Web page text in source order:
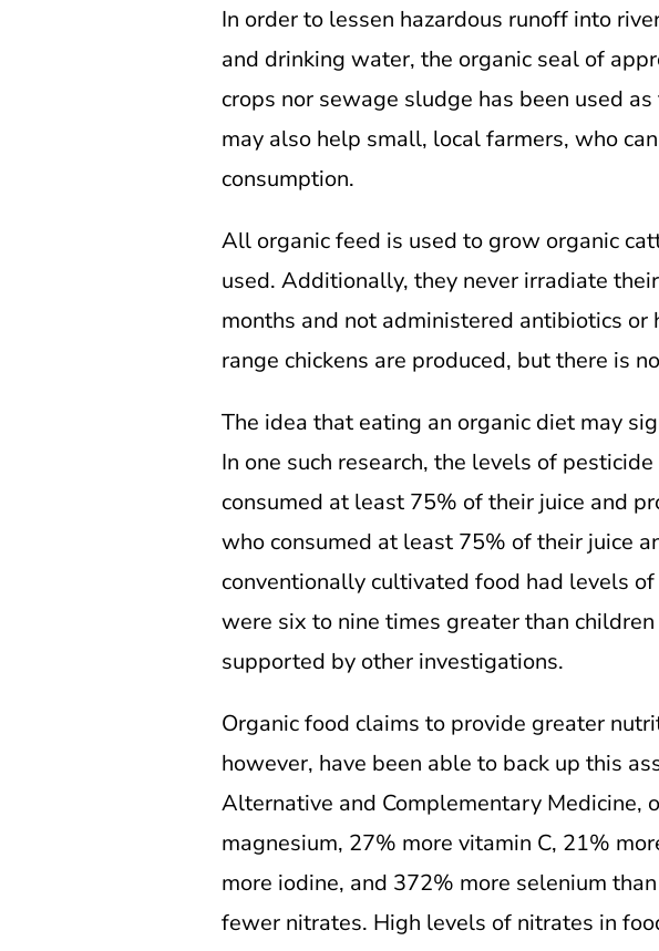
In order to lessen hazardous runoff into
and drinking water, the organic seal of
crops nor sewage sludge has been used
may also help small, local farmers, who
consumption.
All organic feed is used to grow organic
used. Additionally, they never irradiate
months and not administered antibiotics
range chickens are produced, but there is
The idea that eating an organic diet may
In one such research, the levels of
consumed at least 75% of their juice and
who consumed at least 75% of their juice
conventionally cultivated food had levels
were six to nine times greater than
supported by other investigations.
Organic food claims to provide greater
however, have been able to back up this
Alternative and Complementary Medicine,
magnesium, 27% more vitamin C, 21%
more iodine, and 372% more selenium
fewer nitrates. High levels of nitrates in